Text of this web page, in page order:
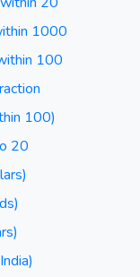
1000
100
100)
20